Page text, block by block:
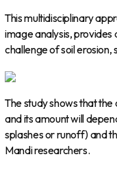
This multidisciplinary
image analysis, provides
challenge of soil erosion,
The study shows that
and its amount will
splashes or runoff) and
Mandi researchers.